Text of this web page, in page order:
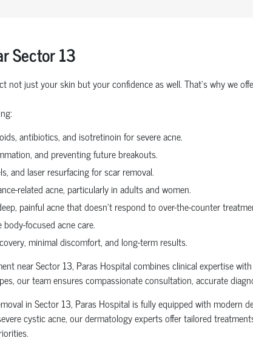
Sector 13
just your skin but your confidence as well. That’s why we
antibiotics, and isotretinoin for severe acne.
and preventing future breakouts.
and laser resurfacing for scar removal.
related acne, particularly in adults and women.
painful acne that doesn’t respond to over-the-counter
focused acne care.
minimal discomfort, and long-term results.
near Sector 13, Paras Hospital combines clinical expertise
our team ensures compassionate consultation, accurate
in Sector 13, Paras Hospital is fully equipped with modern
cystic acne, our dermatology experts offer tailored